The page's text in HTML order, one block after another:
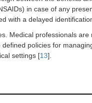
in case of any
with a delayed
Medical professionals
policies for
settings [13].